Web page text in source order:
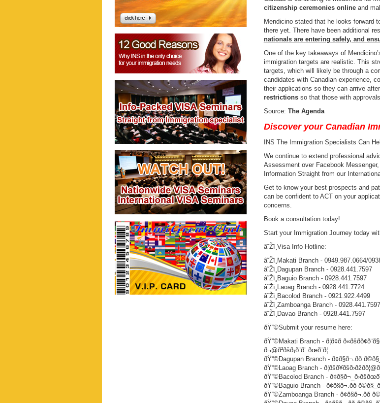
citizenship ceremonies onlineand
Mendicino stated that he looks forward
there yet. There have been additional
nationals are entering safely, and
One of the key takeaways of
immigration targets are realistic. This
targets, which will likely be through a
candidates with Canadian experience,
their applications so they can arrive
restrictionsso that those with
Source: The Agenda
Discover your Canadian
INS The Immigration Specialists Can
We continue to extend professional
Assessment over Facebook
Information Straight from our
Get to know your best prospects and
can be confident to ACT on your
concerns.
Book a consultation today!
Start your Immigration Journey today
â˜Žï¸Visa Info Hotline:
â˜Žï¸Makati Branch - 0949.987.0664/
â˜Žï¸Dagupan Branch - 0928.441.7597
â˜Žï¸Baguio Branch - 0928.441.7597
â˜Žï¸Laoag Branch - 0928.441.7724
â˜Žï¸Bacolod Branch - 0921.922.4499
â˜Žï¸Zamboanga Branch - 0928.441.7597
â˜Žï¸Davao Branch - 0928.441.7597
ðŸ“©Submit your resume here:
ðŸ“©Makati Branch - ð¦ð¢ð
ð¬@ð²ðšð¡ð¨ð¨.ðœð¨ð¦
ðŸ“©Dagupan Branch - ð¢ð§ð¬.ðð
ðŸ“©Laoag Branch -
ðŸ“©Bacolod Branch -
ðŸ“©Baguio Branch - ð¢ð§ð¬.ðð
ðŸ“©Zamboanga Branch - ð¢ð§ð¬.ðð